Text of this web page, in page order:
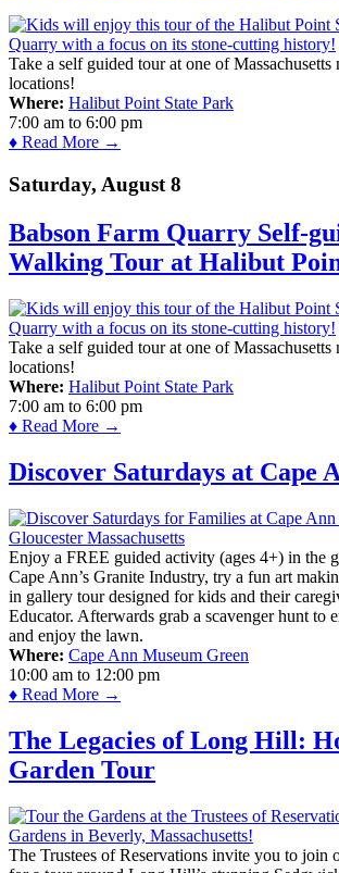
Take a self guided tour at one of Massachusetts
locations!
Where: Halibut Point State Park
7:00 am to 6:00 pm
♦ Read More →
Saturday, August 8
Babson Farm Quarry Self-
Walking Tour at Halibut
Take a self guided tour at one of Massachusetts
locations!
Where: Halibut Point State Park
7:00 am to 6:00 pm
♦ Read More →
Discover Saturdays at Cape
Enjoy a FREE guided activity (ages 4+) in the
Cape Ann’s Granite Industry, try a fun art
in gallery tour designed for kids and their
Educator. Afterwards grab a scavenger hunt to
and enjoy the lawn.
Where: Cape Ann Museum Green
10:00 am to 12:00 pm
♦ Read More →
The Legacies of Long Hill:
Garden Tour
The Trustees of Reservations invite you to join